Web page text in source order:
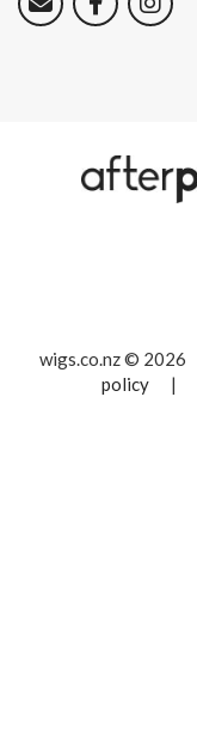
wigs.co.nz © 2026
policy
|